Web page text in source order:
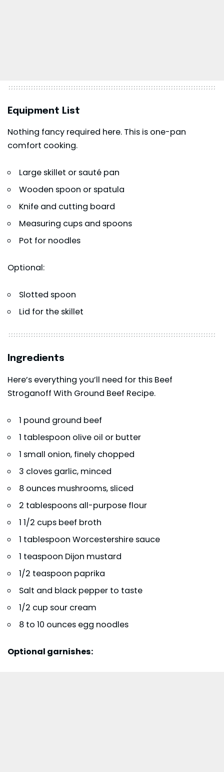
Equipment List
Nothing fancy required here. This is one-pan
comfort cooking.
Large skillet or sauté pan
Wooden spoon or spatula
Knife and cutting board
Measuring cups and spoons
Pot for noodles
Optional:
Slotted spoon
Lid for the skillet
Ingredients
Here’s everything you’ll need for this Beef
Stroganoff With Ground Beef Recipe.
1 pound ground beef
1 tablespoon olive oil or butter
1 small onion, finely chopped
3 cloves garlic, minced
8 ounces mushrooms, sliced
2 tablespoons all-purpose flour
1 1/2 cups beef broth
1 tablespoon Worcestershire sauce
1 teaspoon Dijon mustard
1/2 teaspoon paprika
Salt and black pepper to taste
1/2 cup sour cream
8 to 10 ounces egg noodles
Optional garnishes: